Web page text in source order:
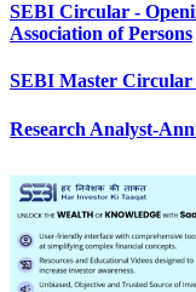
SEBI Circular -
Association of Persons
SEBI Master Circular
Research Analyst-